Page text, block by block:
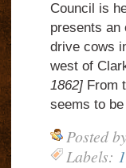
Council is
presents an
drive cows
west of
1862] From
seems to
Posted
Labels: